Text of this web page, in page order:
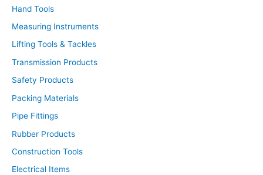
Hand Tools
Measuring Instruments
Lifting Tools & Tackles
Transmission Products
Safety Products
Packing Materials
Pipe Fittings
Rubber Products
Construction Tools
Electrical Items